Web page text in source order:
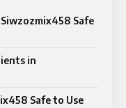
Safe
in
Safe to Use